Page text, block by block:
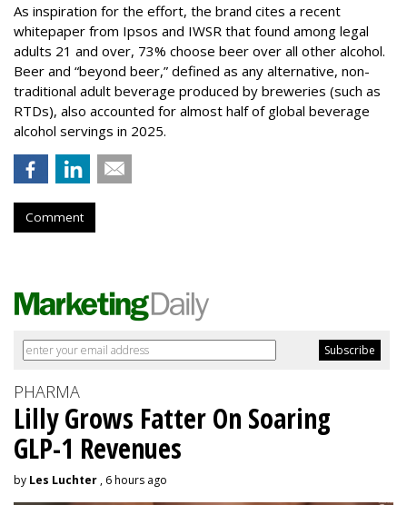
As inspiration for the effort, the brand cites a recent
whitepaper from Ipsos and IWSR that found among legal
adults 21 and over, 73% choose beer over all other alcohol.
Beer and “beyond beer,” defined as any alternative, non-
traditional adult beverage produced by breweries (such as
RTDs), also accounted for almost half of global beverage
alcohol servings in 2025.
Comment
PHARMA
Lilly Grows Fatter On Soaring
GLP-1 Revenues
by Les Luchter , 6 hours ago